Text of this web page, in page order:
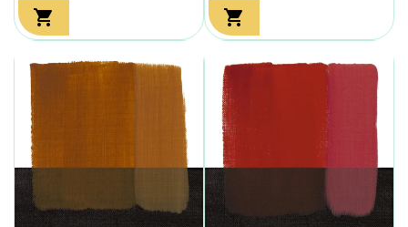
 